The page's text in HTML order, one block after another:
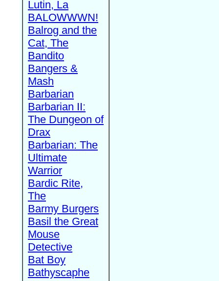
Lutin, La
BALOWWWN!
Balrog and the
Cat, The
Bandito
Bangers &
Mash
Barbarian
Barbarian II:
The Dungeon of
Drax
Barbarian: The
Ultimate
Warrior
Bardic Rite,
The
Barmy Burgers
Basil the Great
Mouse
Detective
Bat Boy
Bathyscaphe